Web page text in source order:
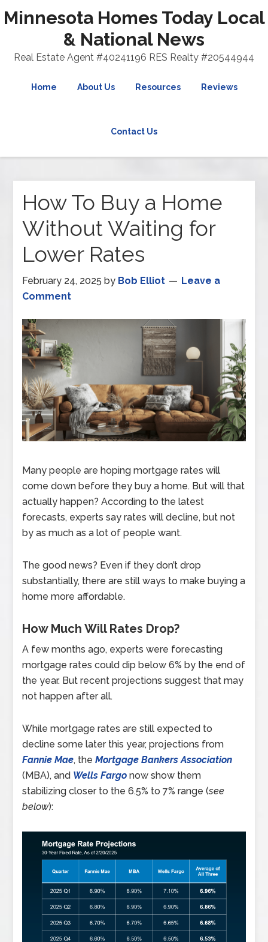
Minnesota Homes Today Local
& National News
Real Estate Agent #40241196 RES Realty #20544944
Home About Us Resources Reviews
Contact Us
How To Buy a Home
Without Waiting for
Lower Rates
February 24, 2025 by Bob Elliot
Leave a
Comment
Many people are hoping mortgage rates will
come down before they buy a home. But will that
actually happen? According to the latest
forecasts, experts say rates will decline, but not
by as much as a lot of people want.
The good news? Even if they don’t drop
substantially, there are still ways to make buying a
home more affordable.
How Much Will Rates Drop?
A few months ago, experts were forecasting
mortgage rates could dip below 6% by the end of
the year. But recent projections suggest that may
not happen after all.
While mortgage rates are still expected to
decline some later this year, projections from
Fannie Mae, theMortgage Bankers Association
(MBA), and Wells Fargo now show them
stabilizing closer to the 6.5% to 7% range (see
below):